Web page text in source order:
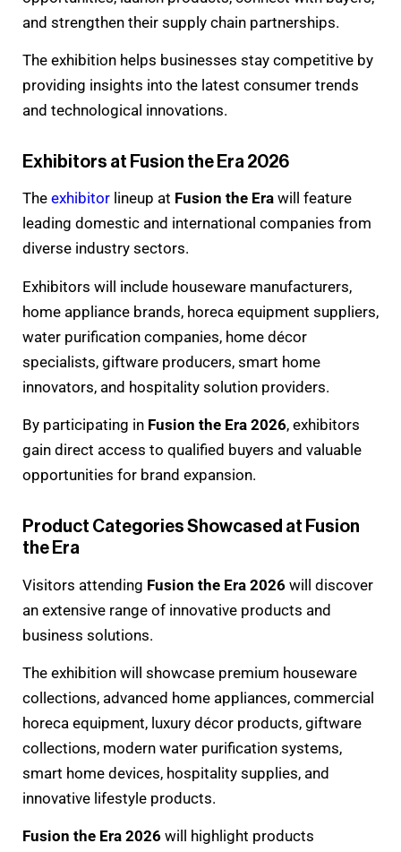
and strengthen their supply chain partnerships.
The exhibition helps businesses stay competitive by
providing insights into the latest consumer trends
and technological innovations.
Exhibitors at Fusion the Era 2026
The exhibitor lineup at Fusion the Era will feature
leading domestic and international companies from
diverse industry sectors.
Exhibitors will include houseware manufacturers,
home appliance brands, horeca equipment suppliers,
water purification companies, home décor
specialists, giftware producers, smart home
innovators, and hospitality solution providers.
By participating in Fusion the Era 2026, exhibitors
gain direct access to qualified buyers and valuable
opportunities for brand expansion.
Product Categories Showcased at Fusion
the Era
Visitors attending Fusion the Era 2026 will discover
an extensive range of innovative products and
business solutions.
The exhibition will showcase premium houseware
collections, advanced home appliances, commercial
horeca equipment, luxury décor products, giftware
collections, modern water purification systems,
smart home devices, hospitality supplies, and
innovative lifestyle products.
Fusion the Era 2026 will highlight products